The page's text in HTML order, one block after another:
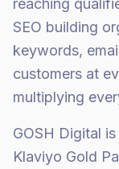
reaching
SEO building
keywords,
customers at
multiplying
GOSH Digital
Klaviyo Gold